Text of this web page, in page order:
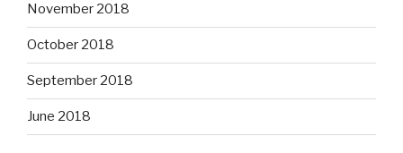
November 2018
October 2018
September 2018
June 2018